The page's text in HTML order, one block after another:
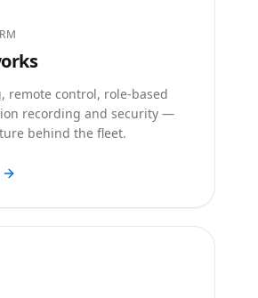
remote control, role-based
recording and security —
behind the fleet.